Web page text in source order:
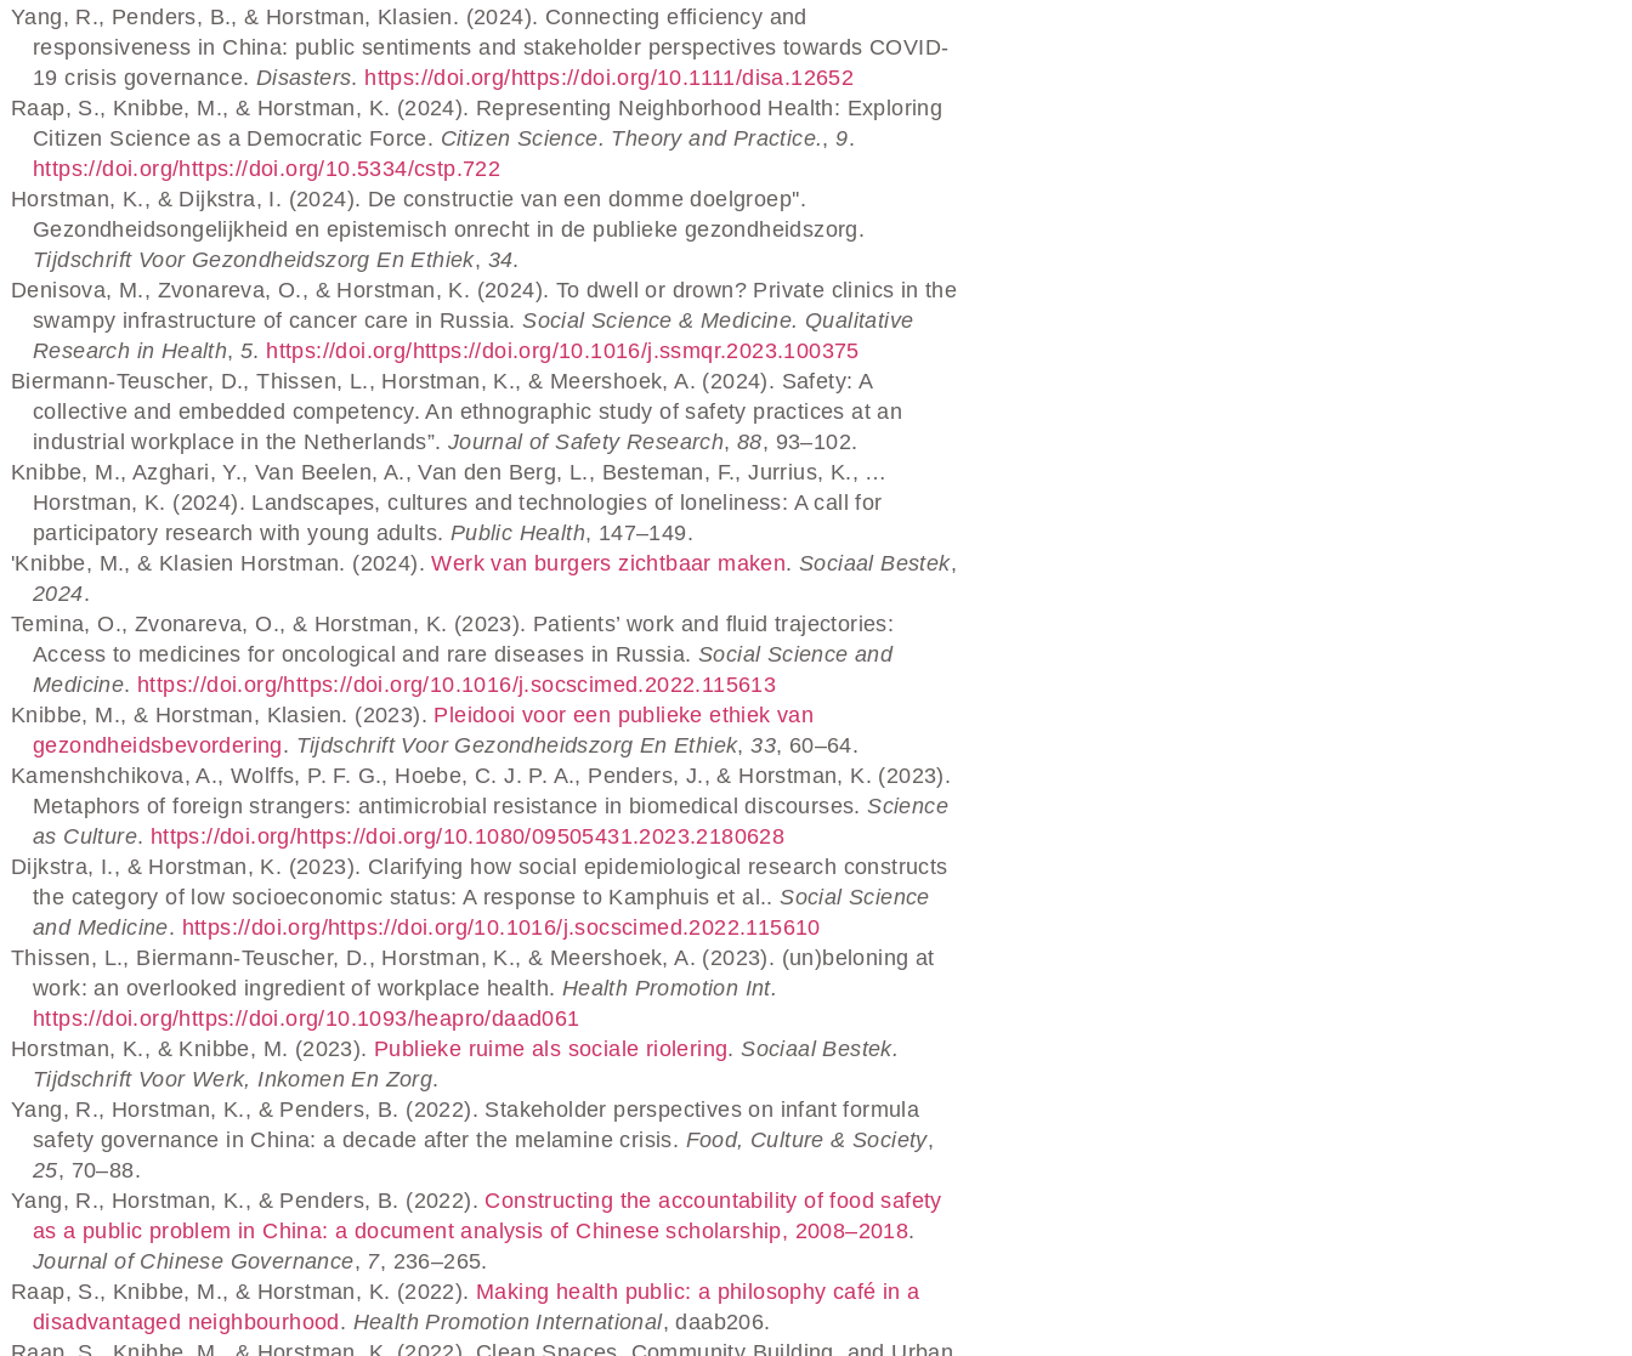
Yang, R., Penders, B., & Horstman, Klasien. (2024). Connecting efficiency and
responsiveness in China: public sentiments and stakeholder perspectives towards COVID-
19 crisis governance. Disasters. https://doi.org/https://doi.org/10.1111/disa.12652
Raap, S., Knibbe, M., & Horstman, K. (2024). Representing Neighborhood Health: Exploring
Citizen Science as a Democratic Force. Citizen Science. Theory and Practice.,9.
https://doi.org/https://doi.org/10.5334/cstp.722
Horstman, K., & Dijkstra, I. (2024). De constructie van een domme doelgroep''.
Gezondheidsongelijkheid en epistemisch onrecht in de publieke gezondheidszorg.
Tijdschrift Voor Gezondheidszorg En Ethiek, 34.
Denisova, M., Zvonareva, O., & Horstman, K. (2024). To dwell or drown? Private clinics in the
swampy infrastructure of cancer care in Russia.Social Science & Medicine. Qualitative
Research in Health,5. https://doi.org/https://doi.org/10.1016/j.ssmqr.2023.100375
Biermann-Teuscher, D., Thissen, L., Horstman, K., & Meershoek, A. (2024). Safety: A
collective and embedded competency. An ethnographic study of safety practices at an
industrial workplace in the Netherlands”. Journal of Safety Research,88, 93–102.
Knibbe, M., Azghari, Y., Van Beelen, A., Van den Berg, L., Besteman, F., Jurrius, K., …
Horstman, K. (2024). Landscapes, cultures and technologies of loneliness: A call for
participatory research with young adults. Public Health, 147–149.
'Knibbe, M., & Klasien Horstman. (2024).Werk van burgers zichtbaar maken.Sociaal Bestek,
2024.
Temina, O., Zvonareva, O., & Horstman, K. (2023). Patients’ work and fluid trajectories:
Access to medicines for oncological and rare diseases in Russia. Social Science and
Medicine. https://doi.org/https://doi.org/10.1016/j.socscimed.2022.115613
Knibbe, M., & Horstman, Klasien. (2023). Pleidooi voor een publieke ethiek van
gezondheidsbevordering. Tijdschrift Voor Gezondheidszorg En Ethiek,33, 60–64.
Kamenshchikova, A., Wolffs, P. F. G., Hoebe, C. J. P. A., Penders, J., & Horstman, K. (2023).
Metaphors of foreign strangers: antimicrobial resistance in biomedical discourses.Science
as Culture. https://doi.org/https://doi.org/10.1080/09505431.2023.2180628
Dijkstra, I., & Horstman, K. (2023). Clarifying how social epidemiological research constructs
the category of low socioeconomic status: A response to Kamphuis et al..Social Science
and Medicine. https://doi.org/https://doi.org/10.1016/j.socscimed.2022.115610
Thissen, L., Biermann-Teuscher, D., Horstman, K., & Meershoek, A. (2023). (un)beloning at
work: an overlooked ingredient of workplace health. Health Promotion Int.
https://doi.org/https://doi.org/10.1093/heapro/daad061
Horstman, K., & Knibbe, M. (2023). Publieke ruime als sociale riolering.Sociaal Bestek.
Tijdschrift Voor Werk, Inkomen En Zorg.
Yang, R., Horstman, K., & Penders, B. (2022). Stakeholder perspectives on infant formula
safety governance in China: a decade after the melamine crisis. Food, Culture & Society,
25, 70–88.
Yang, R., Horstman, K., & Penders, B. (2022). Constructing the accountability of food safety
as a public problem in China: a document analysis of Chinese scholarship, 2008–2018.
Journal of Chinese Governance, 7, 236–265.
Raap, S., Knibbe, M., & Horstman, K. (2022). Making health public: a philosophy café in a
disadvantaged neighbourhood. Health Promotion International, daab206.